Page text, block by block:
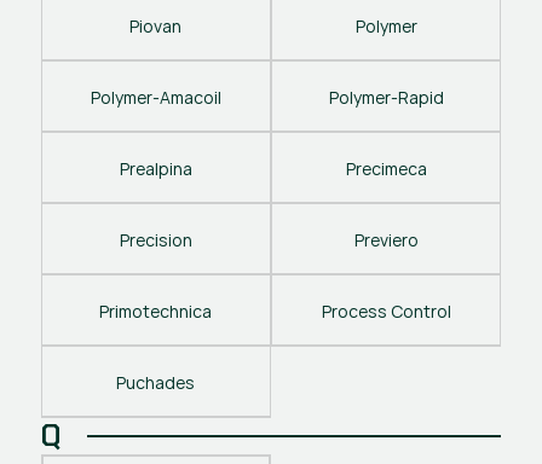
Piovan Polymer
Polymer-Amacoil Polymer-Rapid
Prealpina Precimeca
Precision Previero
Primotechnica Process Control
Puchades
Q